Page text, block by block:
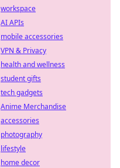
workspace
AI APIs
mobile accessories
VPN & Privacy
health and wellness
student gifts
tech gadgets
Anime Merchandise
accessories
photography
lifestyle
home decor